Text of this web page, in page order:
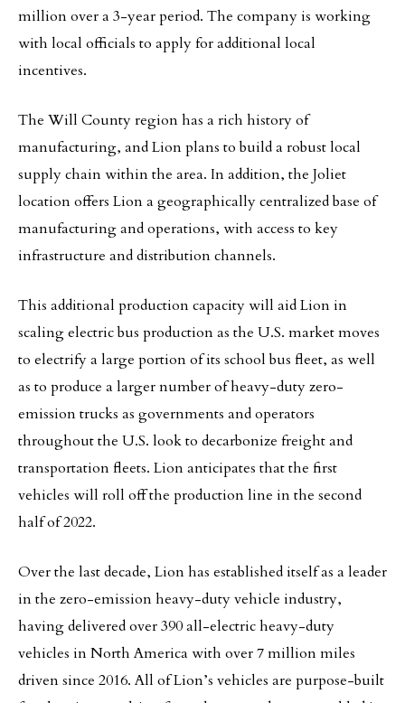
million over a 3-year period. The company is working
with local officials to apply for additional local
incentives.
The Will County region has a rich history of
manufacturing, and Lion plans to build a robust local
supply chain within the area. In addition, the Joliet
location offers Lion a geographically centralized base of
manufacturing and operations, with access to key
infrastructure and distribution channels.
This additional production capacity will aid Lion in
scaling electric bus production as the U.S. market moves
to electrify a large portion of its school bus fleet, as well
as to produce a larger number of heavy-duty zero-
emission trucks as governments and operators
throughout the U.S. look to decarbonize freight and
transportation fleets. Lion anticipates that the first
vehicles will roll off the production line in the second
half of 2022.
Over the last decade, Lion has established itself as a leader
in the zero-emission heavy-duty vehicle industry,
having delivered over 390 all-electric heavy-duty
vehicles in North America with over 7 million miles
driven since 2016. All of Lion’s vehicles are purpose-built